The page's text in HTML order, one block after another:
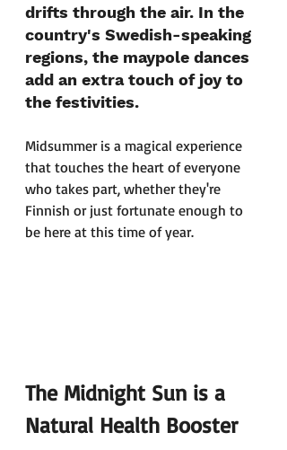
drifts through the air. In the
country's Swedish-speaking
regions, the maypole dances
add an extra touch of joy to
the festivities.
Midsummer is a magical experience
that touches the heart of everyone
who takes part, whether they're
Finnish or just fortunate enough to
be here at this time of year.
The Midnight Sun is a
Natural Health Booster